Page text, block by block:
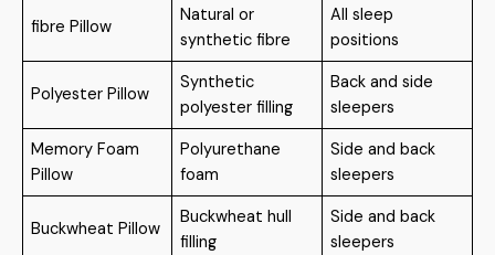
fibre Pillow
Natural or
synthetic fibre
All sleep
positions
Polyester Pillow
Synthetic
polyester filling
Back and side
sleepers
Memory Foam
Pillow
Polyurethane
foam
Side and back
sleepers
Buckwheat Pillow
Buckwheat hull
filling
Side and back
sleepers